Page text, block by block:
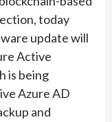
today
update will
Active
is being
Azure AD
and